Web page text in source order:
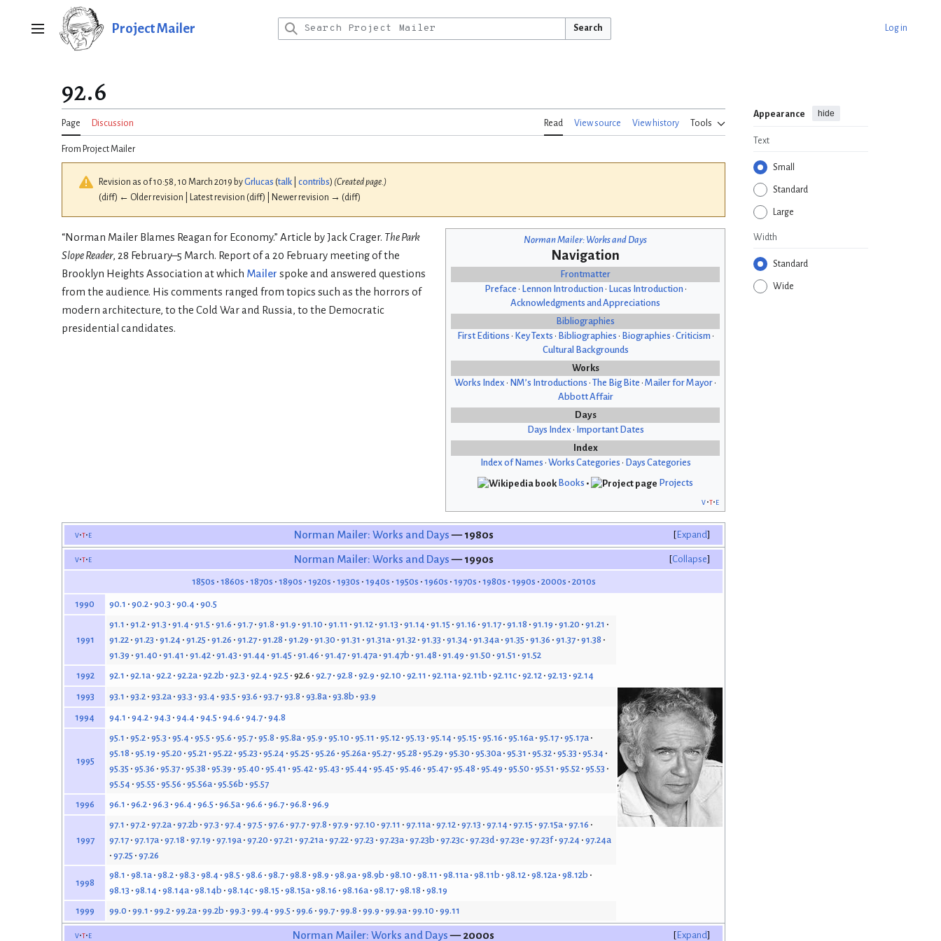
Main menu Project Mailer Search Log in
92.6
Page Discussion Read View source View history Tools
Appearance hide
Text
Small
Standard
Large
Width
Standard
Wide
From Project Mailer
Revision as of 10:58, 10 March 2019 byGrlucas (talk contribs) (Created page.)
(diff) ← Older revision | Latest revision (diff) | Newer revision → (diff)
Norman Mailer: Works and Days
Navigation
Frontmatter
Preface • Lennon Introduction • Lucas Introduction •
Acknowledgments and Appreciations
Bibliographies
First Editions • Key Texts • Bibliographies • Biographies • Criticism •
Cultural Backgrounds
Works
Works Index • NM’s Introductions • The Big Bite • Mailer for Mayor •
Abbott Affair
Days
Days Index • Important Dates
Index
Index of Names • Works Categories • Days Categories
Books •
Projects
v t e
“Norman Mailer Blames Reagan for Economy.” Article by Jack Crager. The Park
Slope Reader, 28 February–5 March. Report of a 20 February meeting of the
Brooklyn Heights Association at which Mailer spoke and answered questions
from the audience. His comments ranged from topics such as the horrors of
modern architecture, to the Cold War and Russia, to the Democratic
presidential candidates.
Expand
v t e Norman Mailer: Works and Days— 1980s
Collapse
v t e Norman Mailer: Works and Days— 1990s
1850s 1860s 1870s 1890s 1920s 1930s 1940s 1950s 1960s 1970s 1980s 1990s 2000s 2010s
1990 90.1 90.2 90.3 90.4 90.5
1991
91.1 91.2 91.3 91.4 91.5 91.6 91.7 91.8 91.9 91.10 91.11 91.12 91.13 91.14 91.15 91.16 91.17 91.18 91.19 91.20 91.21
91.22 91.23 91.24 91.25 91.26 91.27 91.28 91.29 91.30 91.31 91.31a 91.32 91.33 91.34 91.34a 91.35 91.36 91.37 91.38
91.39 91.40 91.41 91.42 91.43 91.44 91.45 91.46 91.47 91.47a 91.47b 91.48 91.49 91.50 91.51
91.52
1992
92.1 92.1a 92.2 92.2a 92.2b 92.3 92.4 92.5 92.6 92.7 92.8 92.9 92.10 92.11 92.11a 92.11b 92.11c 92.12 92.13 92.14
1993 93.1 93.2 93.2a 93.3 93.4 93.5 93.6 93.7 93.8 93.8a 93.8b 93.9
1994 94.1 94.2 94.3 94.4 94.5 94.6 94.7 94.8
1995
95.1 95.2 95.3 95.4 95.5 95.6 95.7 95.8 95.8a 95.9 95.10 95.11 95.12 95.13 95.14 95.15 95.16 95.16a 95.17 95.17a
95.18 95.19 95.20 95.21 95.22 95.23 95.24 95.25 95.26 95.26a 95.27 95.28 95.29 95.30 95.30a 95.31 95.32 95.33 95.34
95.35 95.36 95.37 95.38 95.39 95.40 95.41 95.42 95.43 95.44 95.45 95.46 95.47 95.48 95.49 95.50 95.51 95.52 95.53
95.54 95.55 95.56 95.56a 95.56b 95.57
1996
96.1 96.2 96.3 96.4 96.5 96.5a 96.6 96.7 96.8 96.9
1997
97.1 97.2 97.2a 97.2b 97.3 97.4 97.5 97.6 97.7 97.8 97.9 97.10 97.11 97.11a 97.12 97.13 97.14 97.15 97.15a 97.16
97.17 97.17a 97.18 97.19 97.19a 97.20 97.21 97.21a 97.22 97.23 97.23a 97.23b 97.23c 97.23d 97.23e 97.23f 97.24 97.24a
97.25 97.26
1998
98.1 98.1a 98.2 98.3 98.4 98.5 98.6 98.7 98.8 98.9 98.9a 98.9b 98.10 98.11 98.11a 98.11b 98.12 98.12a 98.12b
98.13 98.14 98.14a 98.14b 98.14c 98.15 98.15a 98.16 98.16a 98.17 98.18 98.19
1999
99.0 99.1 99.2 99.2a 99.2b 99.3 99.4 99.5 99.6 99.7 99.8 99.9 99.9a 99.10 99.11
Expand
v t e Norman Mailer: Works and Days— 2000s